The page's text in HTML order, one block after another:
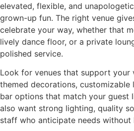
elevated, flexible, and
grown-up fun. The right venue
celebrate your way, whether that
lively dance floor, or a private
polished service.
Look for venues that support your
themed decorations, customizable
bar options that match your guest
also want strong lighting, quality
staff who anticipate needs without